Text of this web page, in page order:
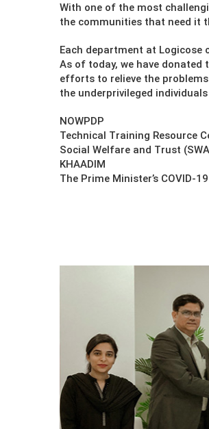
With one of the most
the communities that need it
Each department at Logicose
As of today, we have
efforts to relieve the
the underprivileged
NOWPDP
Technical Training Resource
Social Welfare and Trust
KHAADIM
The Prime Minister’s COVID-